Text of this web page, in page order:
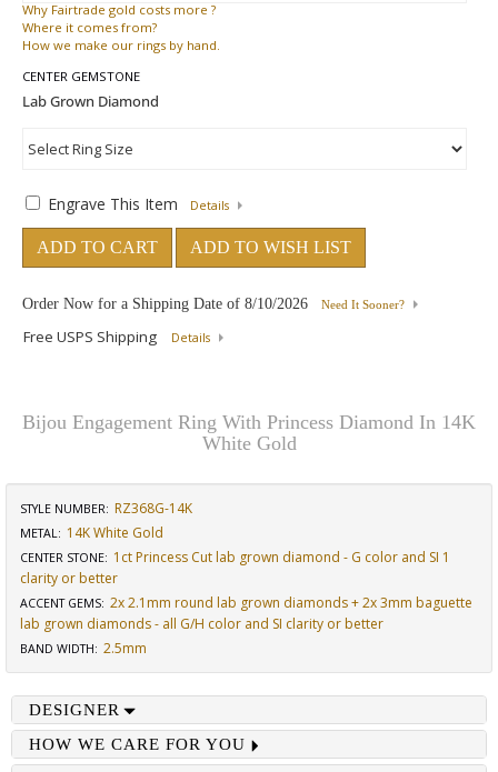
Why Fairtrade gold costs more ?
Where it comes from?
How we make our rings by hand.
CENTER GEMSTONE
Engrave This Item Details
ADD TO CART ADD TO WISH LIST
Order Now for a Shipping Date of 8/10/2026 Need It Sooner?
Free USPS Shipping Details
Bijou Engagement Ring With Princess Diamond In 14K
White Gold
STYLE NUMBER: RZ368G-14K
METAL: 14K White Gold
CENTER STONE: 1ct Princess Cut lab grown diamond - G color and SI 1
clarity or better
ACCENT GEMS: 2x 2.1mm round lab grown diamonds + 2x 3mm baguette
lab grown diamonds - all G/H color and SI clarity or better
BAND WIDTH: 2.5mm
DESIGNER
HOW WE CARE FOR YOU